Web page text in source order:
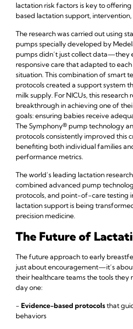
lactation risk factors is key to
based lactation support, intervention,
The research was carried out using
pumps specially developed by
pumps didn’t just collect data—they
responsive care that adapted to
situation. This combination of smart
protocols created a support system
milk supply. For NICUs, this research
breakthrough in achieving one of
goals: ensuring babies receive
The Symphony® pump technology
protocols consistently improved this
benefiting both individual families
performance metrics.
The world’s leading lactation
combined advanced pump
protocols, and point-of-care testing
lactation support is being
precision medicine.
The Future of
The future approach to early
just about encouragement—it’s
their healthcare teams the tools they
day one:
- Evidence-based protocolsthat
behaviors